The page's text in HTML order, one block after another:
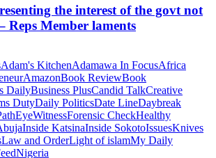
the interest of the govt not
Reps Member laments
Adam's KitchenAdamawa In FocusAfrica
AmazonBook ReviewBook
DailyBusiness PlusCandid TalkCreative
DutyDaily PoliticsDate LineDaybreak
EyeWitnessForensic CheckHealthy
Inside KatsinaInside SokotoIssuesKnives
Law and OrderLight of islamMy Daily
Nigeria